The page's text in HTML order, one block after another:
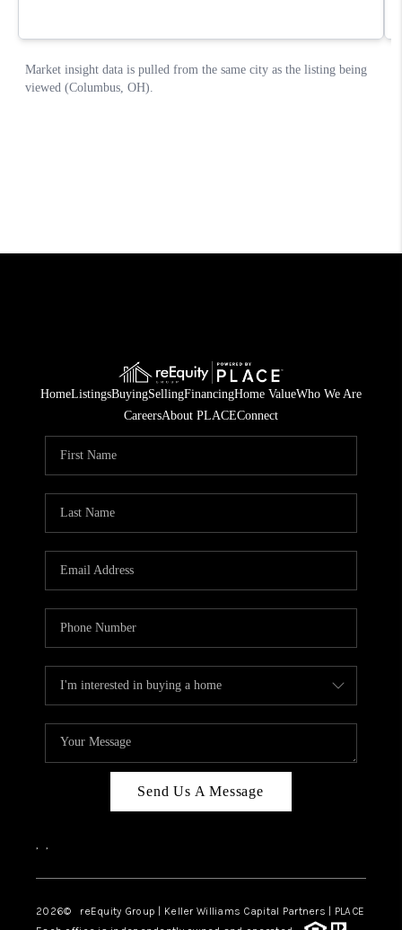
HomeListingsBuyingSellingFinancingHome ValueWho We Are
CareersAbout PLACEConnect
Send Us A Message
, ,
2026© reEquity Group | Keller Williams Capital Partners | PLACE